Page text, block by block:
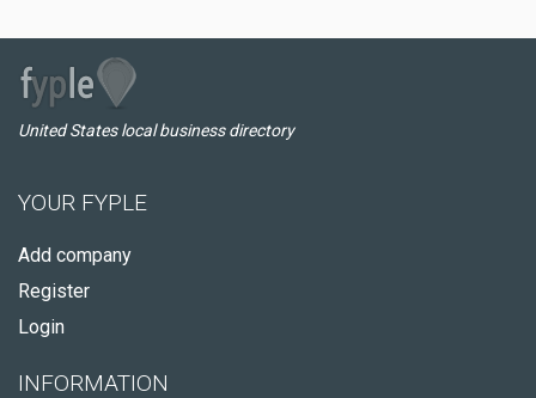
United States local business directory
YOUR FYPLE
Add company
Register
Login
INFORMATION